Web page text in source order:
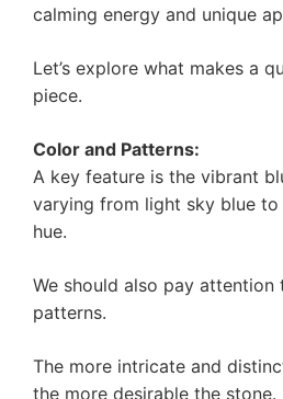
calming energy and unique
Let’s explore what makes a
piece.
Color and Patterns:
A key feature is the vibrant
varying from light sky blue to
hue.
We should also pay attention
patterns.
The more intricate and
the more desirable the stone.